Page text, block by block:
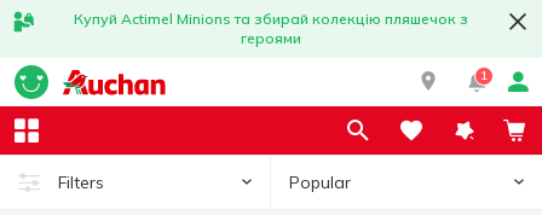
Купуй Actimel Minions та збирай колекцію пляшечок з
героями
1
Filters Popular